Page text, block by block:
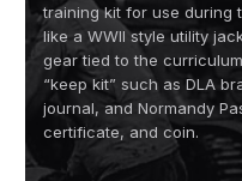
training kit for use during
like a WWII style utility
gear tied to the
“keep kit” such as DLA
journal, and Normandy
certificate, and coin.